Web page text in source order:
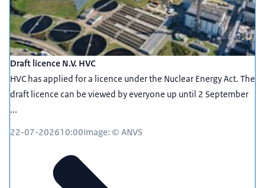
Draft licence N.V. HVC
HVC has applied for a licence under the Nuclear Energy Act. The
draft licence can be viewed by everyone up until 2 September
...
22-07-202610:00Image: © ANVS